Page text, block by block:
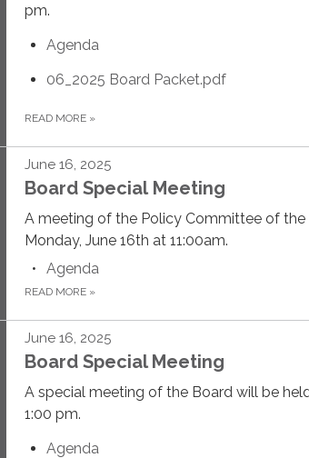
pm.
Agenda
06_2025 Board Packet.pdf
READ MORE »
June 16, 2025
Board Special Meeting
A meeting of the Policy Committee of the
Monday, June 16th at 11:00am.
Agenda
READ MORE »
June 16, 2025
Board Special Meeting
A special meeting of the Board will be
1:00 pm.
Agenda